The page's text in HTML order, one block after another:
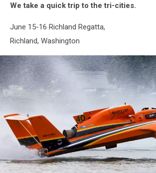
We take a quick trip to the tri-cities.
June 15-16 Richland Regatta,
Richland, Washington